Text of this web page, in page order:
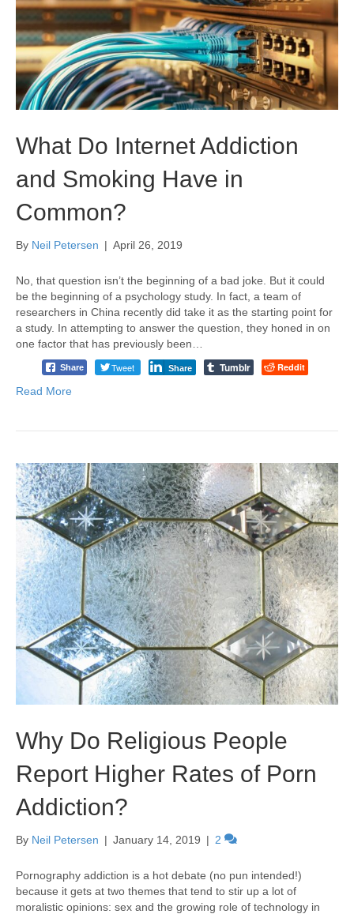
What Do Internet Addiction
and Smoking Have in
Common?
By Neil Petersen | April 26, 2019
No, that question isn’t the beginning of a bad joke. But it could
be the beginning of a psychology study. In fact, a team of
researchers in China recently did take it as the starting point for
a study. In attempting to answer the question, they honed in on
one factor that has previously been…
Share Tweet Share Tumblr Reddit
Read More
Why Do Religious People
Report Higher Rates of Porn
Addiction?
By Neil Petersen | January 14, 2019 | 2
Pornography addiction is a hot debate (no pun intended!)
because it gets at two themes that tend to stir up a lot of
moralistic opinions: sex and the growing role of technology in